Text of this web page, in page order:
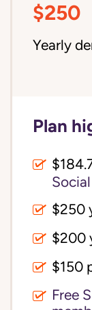
$250
Yearly
Plan
$250
$200
$150
Free